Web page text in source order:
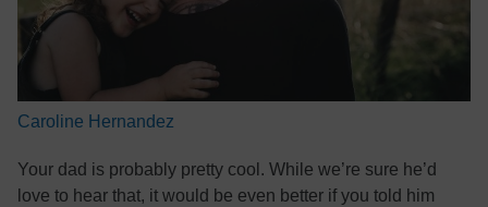
Caroline Hernandez
Your dad is probably pretty cool. While we’re sure he’d
love to hear that, it would be even better if you told him